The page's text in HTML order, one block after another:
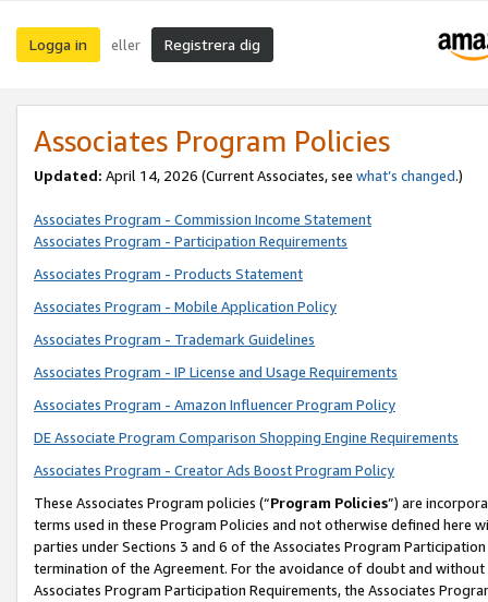
Logga in eller Registrera dig
Associates Program Policies
Updated: April 14, 2026 (Current Associates, see what’s changed.)
Associates Program - Commission Income Statement
Associates Program - Participation Requirements
Associates Program - Products Statement
Associates Program - Mobile Application Policy
Associates Program - Trademark Guidelines
Associates Program - IP License and Usage Requirements
Associates Program - Amazon Influencer Program Policy
DE Associate Program Comparison Shopping Engine Requirements
Associates Program - Creator Ads Boost Program Policy
These Associates Program policies (“Program Policies”) are
terms used in these Program Policies and not otherwise defined
parties under Sections 3 and 6 of the Associates Program
termination of the Agreement. For the avoidance of doubt and
Associates Program Participation Requirements, the Associates